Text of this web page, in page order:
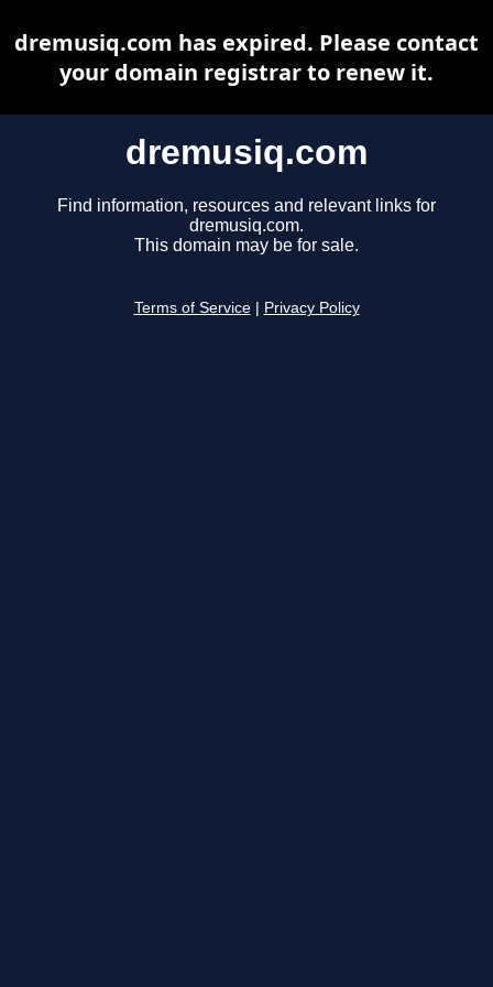
dremusiq.com
Find information, resources and relevant links for
dremusiq.com.
This domain may be for sale.
Terms of Service Privacy Policy
dremusiq.com has expired. Please contact
your domain registrar to renew it.